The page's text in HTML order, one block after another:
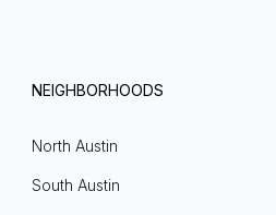
NEIGHBORHOODS
North Austin
South Austin